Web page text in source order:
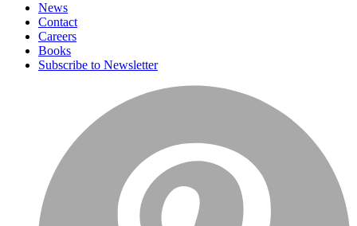
News
Contact
Careers
Books
Subscribe to Newsletter